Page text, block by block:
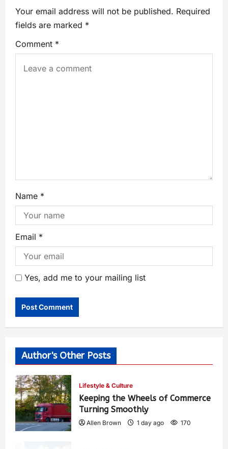
Your email address will not be published. Required
fields are marked *
Comment *
Name *
Email *
Yes, add me to your mailing list
Author's Other Posts
Lifestyle & Culture
Keeping the Wheels of Commerce
Turning Smoothly
Allen Brown 1 day ago 170